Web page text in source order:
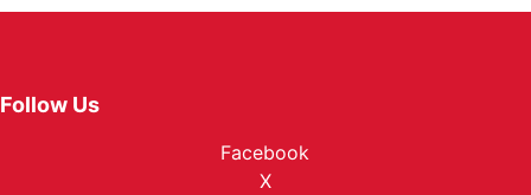
Follow Us
Facebook
X